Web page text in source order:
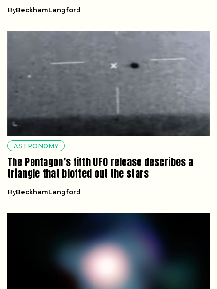
ByBeckhamLangford
ASTRONOMY
The Pentagon’s fifth UFO release describes a
triangle that blotted out the stars
ByBeckhamLangford